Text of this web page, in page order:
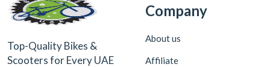
Top-Quality Bikes &
Scooters for Every UAE
Company
About us
Affiliate